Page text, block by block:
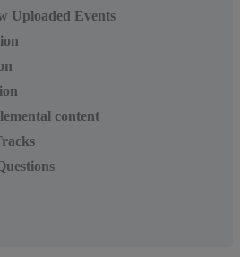
Uploaded Events
content